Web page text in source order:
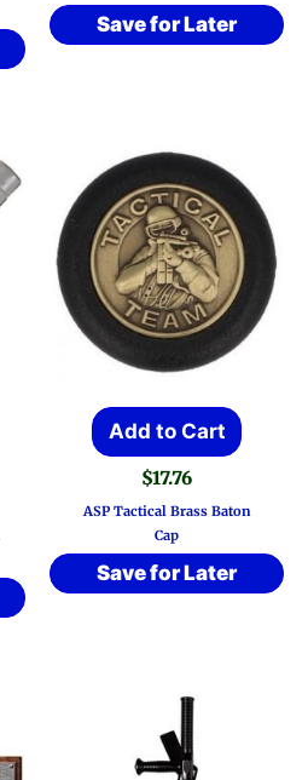
Save for Later
Add to Cart
$17.76
ASP Tactical Brass Baton
Cap
Save for Later